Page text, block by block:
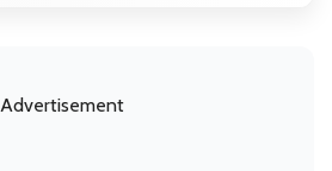
Advertisement